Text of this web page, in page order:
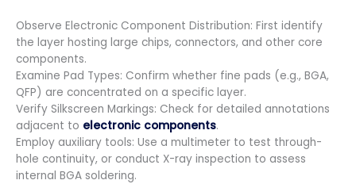
Observe Electronic Component Distribution: First identify
the layer hosting large chips, connectors, and other core
components.
Examine Pad Types: Confirm whether fine pads (e.g., BGA,
QFP) are concentrated on a specific layer.
Verify Silkscreen Markings: Check for detailed annotations
adjacent to electronic components.
Employ auxiliary tools: Use a multimeter to test through-
hole continuity, or conduct X-ray inspection to assess
internal BGA soldering.